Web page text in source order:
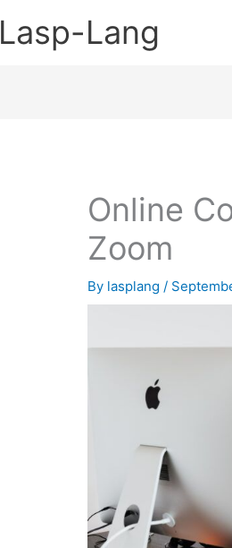
Lasp-Lang
Online
Zoom
By lasplang/